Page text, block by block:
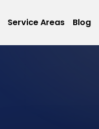
Service Areas Blog